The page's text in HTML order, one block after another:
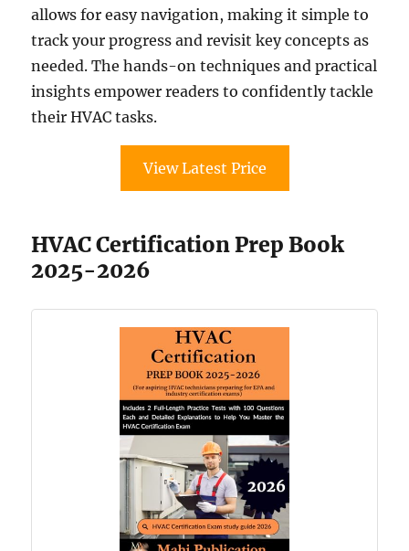
allows for easy navigation, making it simple to
track your progress and revisit key concepts as
needed. The hands-on techniques and practical
insights empower readers to confidently tackle
their HVAC tasks.
View Latest Price
HVAC Certification Prep Book
2025-2026